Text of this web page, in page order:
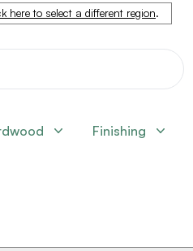
here to select a different region.
Finishing